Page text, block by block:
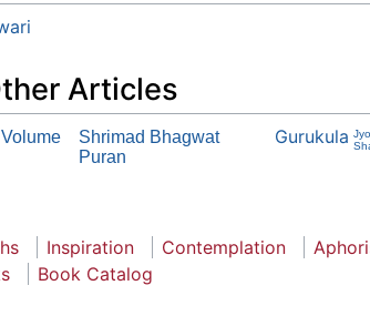
Articles
Shrimad Bhagwat
Puran
Gurukula
Inspiration Contemplation
Book Catalog